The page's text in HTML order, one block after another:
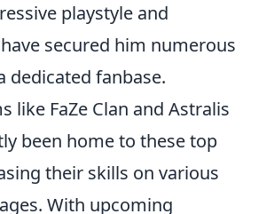
playstyle and
secured him numerous
dedicated fanbase.
like FaZe Clan and Astralis
been home to these top
their skills on various
With upcoming